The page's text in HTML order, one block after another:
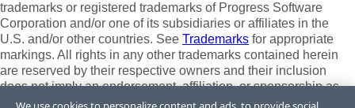
trademarks or registered trademarks of Progress Software
Corporation and/or one of its subsidiaries or affiliates in the
U.S. and/or other countries. See Trademarks for appropriate
markings. All rights in any other trademarks contained herein
are reserved by their respective owners and their inclusion
does not imply an endorsement, affiliation, or sponsorship as
between Progress and the respective owners.